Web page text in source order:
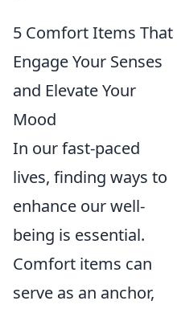
5 Comfort Items That
Engage Your Senses
and Elevate Your
Mood
In our fast-paced
lives, finding ways to
enhance our well-
being is essential.
Comfort items can
serve as an anchor,